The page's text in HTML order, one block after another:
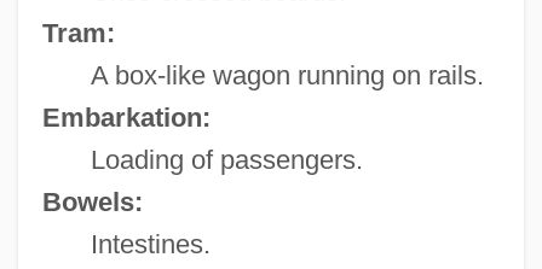
Tram:
A box-like wagon running on rails.
Embarkation:
Loading of passengers.
Bowels:
Intestines.